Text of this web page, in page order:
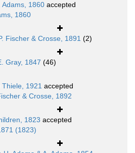
Adams, 1860 accepted
1860
Fischer & Crosse, 1891 (2)
Gray, 1847 (46)
1921 accepted
& Crosse, 1892
1823 accepted
(1823)